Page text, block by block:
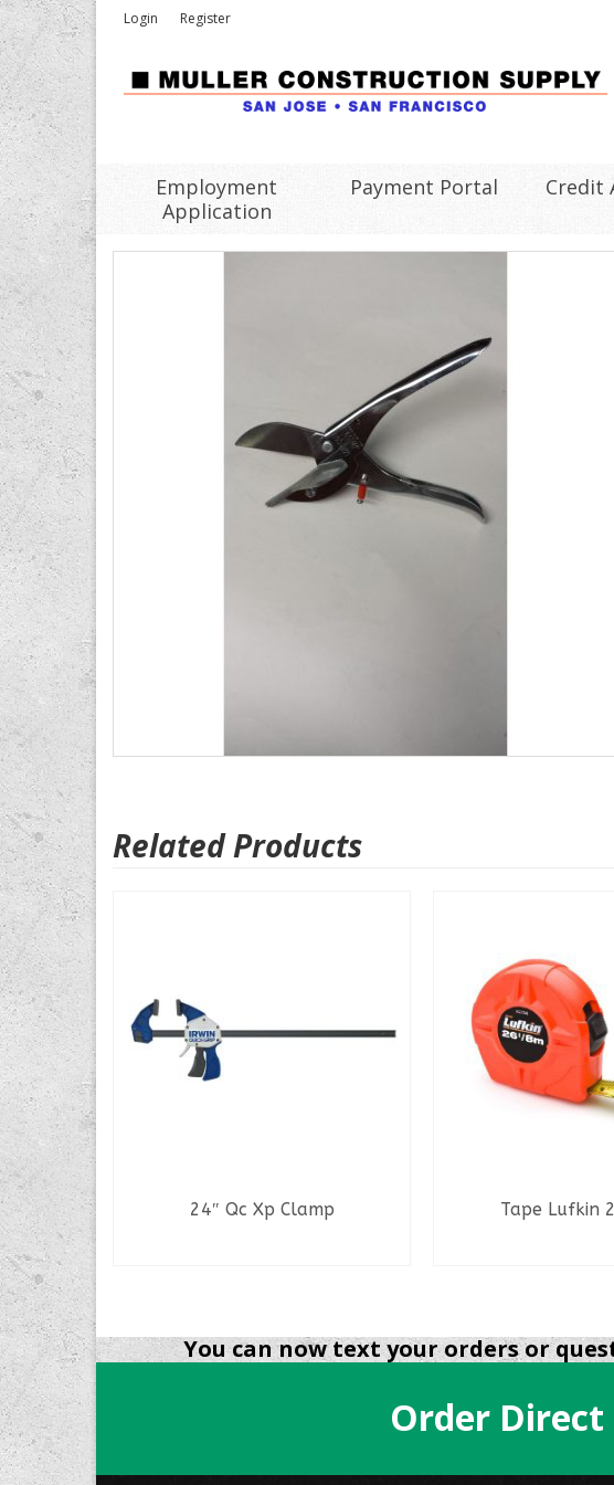
Login Register
Employment
Application
Payment Portal Credit
Related Products
U Tool 24″ Qc Xp Clamp Tape Lufkin
You can now text your orders or
Order Direct